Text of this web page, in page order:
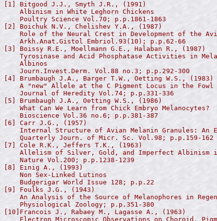
[1] Bitgood J.J., Smyth J.R., (1991)
    Albinism in White Leghorn Chickens
    Poultry Science Vol.70; p.p.1861-1863
[2] Boichuk N.V., Chelishev Y.A., (1987)
Role of the Neural Crest in Development of the
    Arkh.Anat.Gistol Embriol.93(10); p.p.62-66
[3] Boissy R.E., Moellmann G.E., Halaban R., (1987)
Tyrosinase and Acid Phosphatase Activities in
    Albinos
    Journ.Invest.Derm. Vol.88 no.3; p.p.292-300
[4] Brumbaugh J.A., Barger T.W., Oetting W.S., (1983)
    A "new" Allele at the C Pigment Locus in the Fowl
    Journal of Heredity Vol.74; p.p.331-336
[5] Brumbaugh J.A., Oetting W.S., (1986)
    What Can We Learn from Chick Embryo Melanocytes?
    Bioscience Vol.36 no.6; p.p.381-387
[6] Carr J.G., (1957)
Internal Structure of Avian Melanin Granules: An
    Quarterly Journ. of Micr. Sc. Vol.98; p.p.159-162
[7] Cole R.K., Jeffers T.K., (1963)
Allelism of Silver, Gold, and Imperfect Albinism
    Nature Vol.200; p.p.1238-1239
[8] Einig A., (1993)
    Non Sex-Linked Lutinos
    Budgerigar World Issue 128; p.p.22
[9] Foulks J.G., (1943)
An Analysis of the Source of Melanophores in
    Physiological Zoology; p.p.351-380
[10]Francois J., Rabaey M., Lagasse A., (1963)
Electron Microscopic Observations on Choroid,